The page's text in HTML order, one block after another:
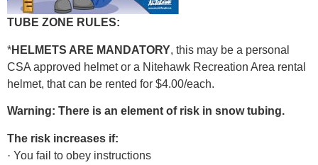
TUBE ZONE RULES:
*HELMETS ARE MANDATORY, this may be a personal
CSA approved helmet or a Nitehawk Recreation Area rental
helmet, that can be rented for $4.00/each.
Warning: There is an element of risk in snow tubing.
The risk increases if:
· You fail to obey instructions